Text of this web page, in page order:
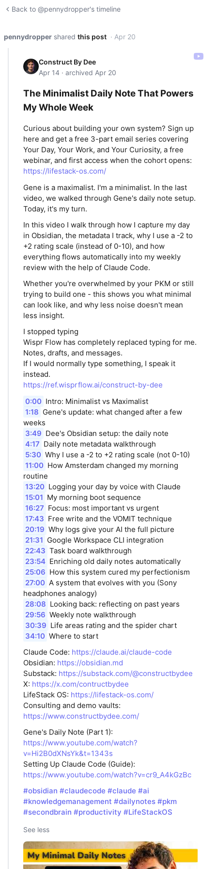
Back to @pennydropper's timeline
pennydropper shared this post · Apr 20
Construct By Dee
Apr 14 · archived Apr 20
The Minimalist Daily Note That Powers
My Whole Week
Curious about building your own system? Sign up
here and get a free 3-part email series covering
Your Day, Your Work, and Your Curiosity, a free
webinar, and first access when the cohort opens:
https://lifestack-os.com/
Gene is a maximalist. I'm a minimalist. In the last
video, we walked through Gene's daily note setup.
Today, it's my turn.
In this video I walk through how I capture my day
in Obsidian, the metadata I track, why I use a -2 to
+2 rating scale (instead of 0-10), and how
everything flows automatically into my weekly
review with the help of Claude Code.
Whether you're overwhelmed by your PKM or still
trying to build one - this shows you what minimal
can look like, and why less noise doesn't mean
less insight.
I stopped typing
Wispr Flow has completely replaced typing for me.
Notes, drafts, and messages.
If I would normally type something, I speak it
instead.
https://ref.wisprflow.ai/construct-by-dee
0:00 Intro: Minimalist vs Maximalist
1:18 Gene's update: what changed after a few
weeks
3:49 Dee's Obsidian setup: the daily note
4:17 Daily note metadata walkthrough
5:30 Why I use a -2 to +2 rating scale (not 0-10)
11:00 How Amsterdam changed my morning
routine
13:20 Logging your day by voice with Claude
15:01 My morning boot sequence
16:27 Focus: most important vs urgent
17:43 Free write and the VOMIT technique
20:19 Why logs give your AI the full picture
21:31 Google Workspace CLI integration
22:43 Task board walkthrough
23:54 Enriching old daily notes automatically
25:06 How this system cured my perfectionism
27:00 A system that evolves with you (Sony
headphones analogy)
28:08 Looking back: reflecting on past years
29:56 Weekly note walkthrough
30:39 Life areas rating and the spider chart
34:10 Where to start
Claude Code: https://claude.ai/claude-code
Obsidian: https://obsidian.md
Substack: https://substack.com/@constructbydee
X: https://x.com/contructbydee
LifeStack OS: https://lifestack-os.com/
Consulting and demo vaults:
https://www.constructbydee.com/
Gene's Daily Note (Part 1):
https://www.youtube.com/watch?
v=Hi2B0dXNsYk&t=1343s
Setting Up Claude Code (Guide):
https://www.youtube.com/watch?v=cr9_A4kGzBc
#obsidian #claudecode #claude #ai
#knowledgemanagement #dailynotes #pkm
#secondbrain #productivity #LifeStackOS
See less